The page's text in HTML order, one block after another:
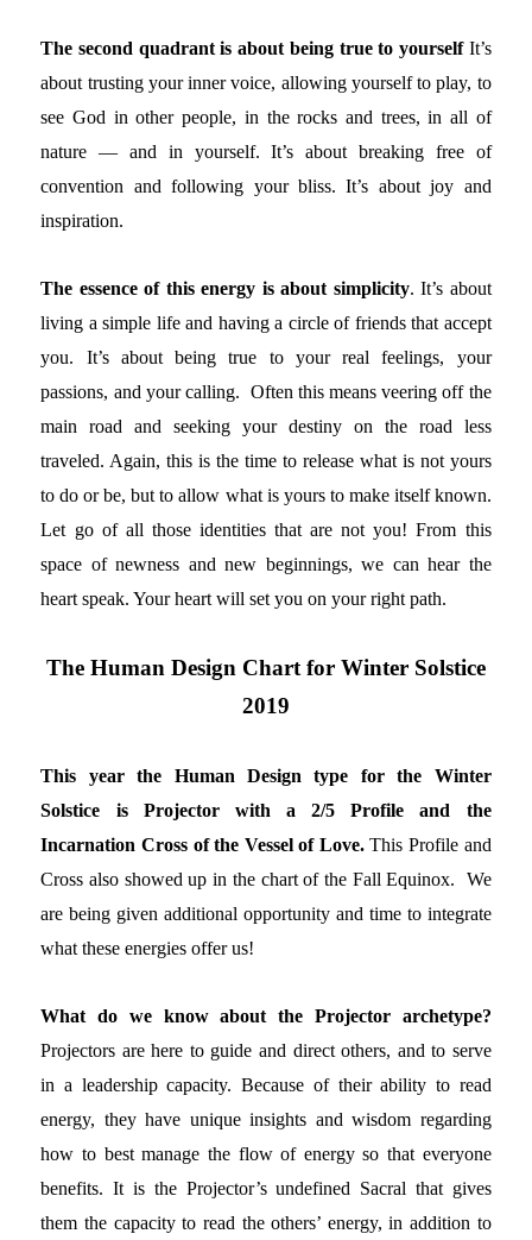
The second quadrant is about being true to yourselfIt’s
about trusting your inner voice, allowing yourself to play, to
see God in other people, in the rocks and trees, in all of
nature — and in yourself. It’s about breaking free of
convention and following your bliss. It’s about joy and
inspiration.
The essence of this energy is about simplicity. It’s about
living a simple life and having a circle of friends that accept
you. It’s about being true to your real feelings, your
passions, and your calling. Often this means veering off the
main road and seeking your destiny on the road less
traveled. Again, this is the time to release what is not yours
to do or be, but to allow what is yours to make itself known.
Let go of all those identities that are not you! From this
space of newness and new beginnings, we can hear the
heart speak. Your heart will set you on your right path.
The Human Design Chart for Winter Solstice
2019
This year the Human Design type for the Winter
Solstice is Projector with a 2/5 Profile and the
Incarnation Cross of the Vessel of Love.This Profile and
Cross also showed up in the chart of the Fall Equinox. We
are being given additional opportunity and time to integrate
what these energies offer us!
What do we know about the Projector archetype?
Projectors are here to guide and direct others, and to serve
in a leadership capacity. Because of their ability to read
energy, they have unique insights and wisdom regarding
how to best manage the flow of energy so that everyone
benefits. It is the Projector’s undefined Sacral that gives
them the capacity to read the others’ energy, in addition to